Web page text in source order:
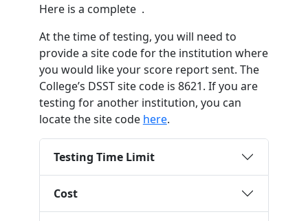
Here is a complete .
At the time of testing, you will need to
provide a site code for the institution where
you would like your score report sent. The
College’s DSST site code is 8621. If you are
testing for another institution, you can
locate the site code here.
Testing Time Limit
Cost